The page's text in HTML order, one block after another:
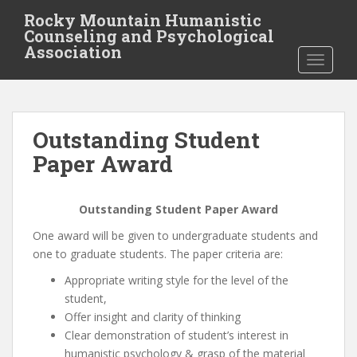
t
Rocky Mountain Humanistic
Counseling and Psychological
Association
Outstanding Student
Paper Award
Outstanding Student Paper Award
One award will be given to undergraduate students and
one to graduate students. The paper criteria are:
Appropriate writing style for the level of the
student,
Offer insight and clarity of thinking
Clear demonstration of student’s interest in
humanistic psychology & grasp of the material